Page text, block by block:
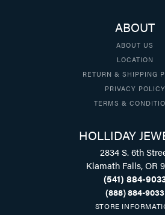
ABOUT
ABOUT US
LOCATION
RETURN & SHIPPING
PRIVACY POLICY
TERMS &
HOLLIDAY
2834 S. 6th
Klamath Falls, OR
(541) 884-
(888) 884-9033
STORE